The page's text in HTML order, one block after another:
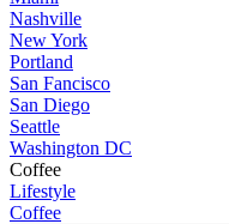
Nashville
New York
Portland
San Fancisco
San Diego
Seattle
Washington DC
Coffee
Lifestyle
Coffee